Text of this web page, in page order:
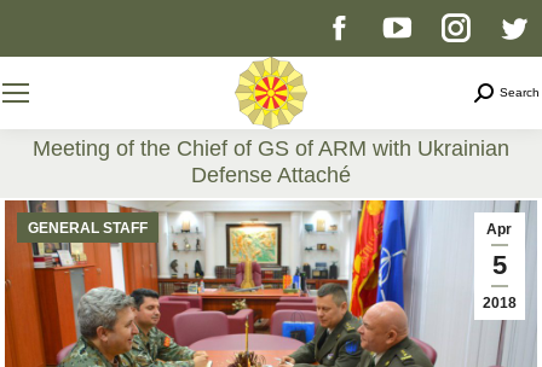
Facebook
opens
in
new
window
YouTube
opens
in
window
page
opens
in
new
window
Search
Meeting of the Chief of GS of ARM with Ukrainian
Defense Attaché
You are here:
Apr
5
2018
GENERAL STAFF